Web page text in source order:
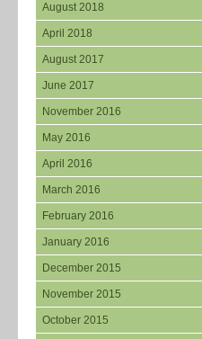
August 2018
April 2018
August 2017
June 2017
November 2016
May 2016
April 2016
March 2016
February 2016
January 2016
December 2015
November 2015
October 2015